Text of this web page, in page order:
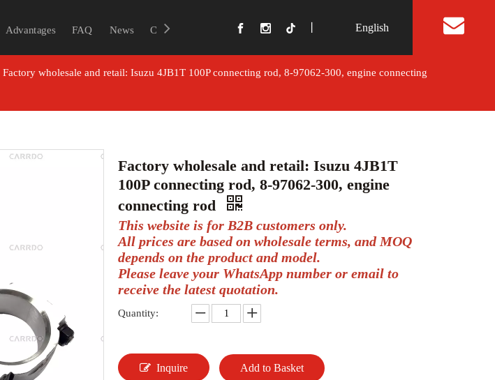
Advantages FAQ News Contact Us English
Factory wholesale and retail: Isuzu 4JB1T 100P connecting rod, 8-97062-300, engine connecting
Factory wholesale and retail: Isuzu 4JB1T
100P connecting rod, 8-97062-300, engine
connecting rod
This website is for B2B customers only.
All prices are based on wholesale terms, and MOQ
depends on the product and model.
Please leave your WhatsApp number or email to
receive the latest quotation.
Quantity:
Inquire Add to Basket